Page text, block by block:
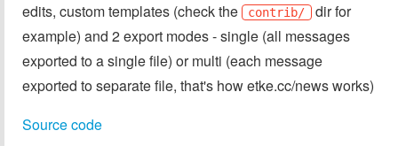
edits, custom templates (check the
contrib/ dir for
example) and 2 export modes - single (all messages
exported to a single file) or multi (each message
exported to separate file, that's how etke.cc/news works)
Source code